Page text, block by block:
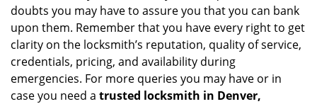
doubts you may have to assure you that you can bank
upon them. Remember that you have every right to get
clarity on the locksmith’s reputation, quality of service,
credentials, pricing, and availability during
emergencies. For more queries you may have or in
case you need a trusted locksmith in Denver,